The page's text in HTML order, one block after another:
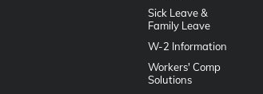
Sick Leave &
Family Leave
W-2 Information
Workers' Comp
Solutions